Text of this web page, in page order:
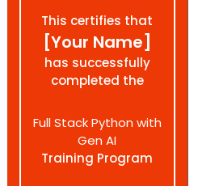
This certifies that
[Your Name]
has successfully
completed the
Full Stack Python with
Gen AI
Training Program